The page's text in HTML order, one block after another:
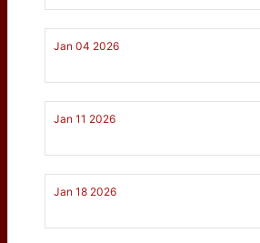
Jan 04 2026
Jan 11 2026
Jan 18 2026